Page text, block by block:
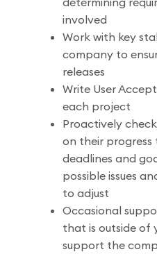
involved
Work with key
company to
releases
Write User
each project
Proactively
on their progress
deadlines and
possible issues
to adjust
Occasional
that is outside of
support the